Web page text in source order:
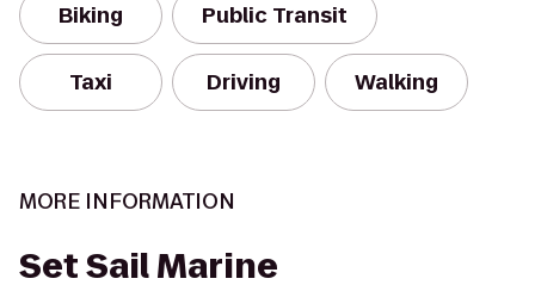
Biking Public Transit
Taxi Driving Walking
MORE INFORMATION
Set Sail Marine